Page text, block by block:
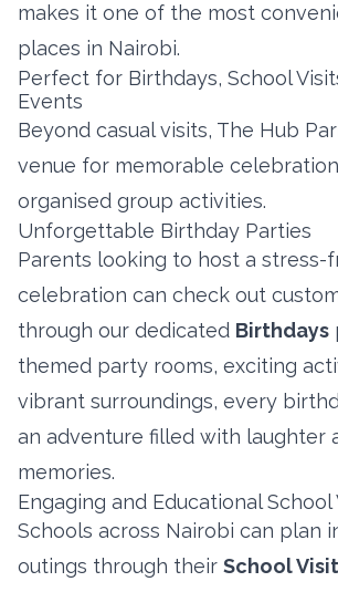
makes it one of the most
places in Nairobi.
Perfect for Birthdays, School
Events
Beyond casual visits, The Hub
venue for memorable
organised group activities.
Unforgettable Birthday Parties
Parents looking to host a stress-
celebration can check out
through our dedicated Birthdays
themed party rooms, exciting
vibrant surroundings, every
an adventure filled with laughter
memories.
Engaging and Educational School
Schools across Nairobi can plan
outings through their School